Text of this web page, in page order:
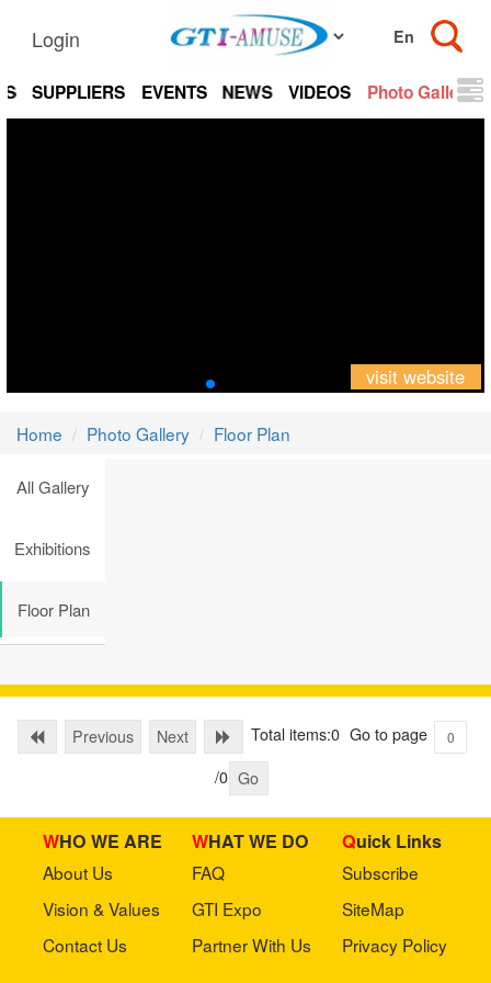
Login
SUPPLIERS EVENTS NEWS VIDEOS Photo Gallery
visit website
Home Photo Gallery Floor Plan
All Gallery
Exhibitions
Floor Plan
Previous Next Total items:0 Go to page
/0 Go
WHO WE ARE
About Us
Vision & Values
Contact Us
WHAT WE DO
FAQ
GTI Expo
Partner With Us
Quick Links
Subscribe
SiteMap
Privacy Policy